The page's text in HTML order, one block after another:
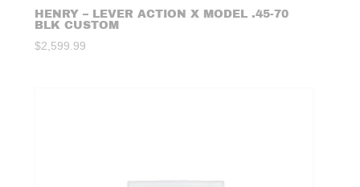
HENRY – LEVER ACTION X MODEL .45-70
BLK CUSTOM
$2,599.99